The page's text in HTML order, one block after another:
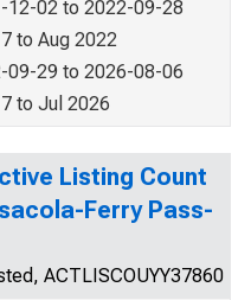
12-02 to 2022-09-28
to Aug 2022
09-29 to 2026-08-06
to Jul 2026
Listing Count
Ferry Pass-
ACTLISCOUYY37860